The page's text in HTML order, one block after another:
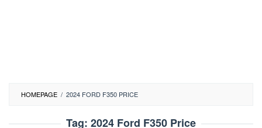
HOMEPAGE / 2024 FORD F350 PRICE
Tag: 2024 Ford F350 Price